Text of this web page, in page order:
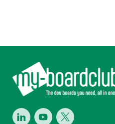
Footer
LinkedInYoutubeTwitter